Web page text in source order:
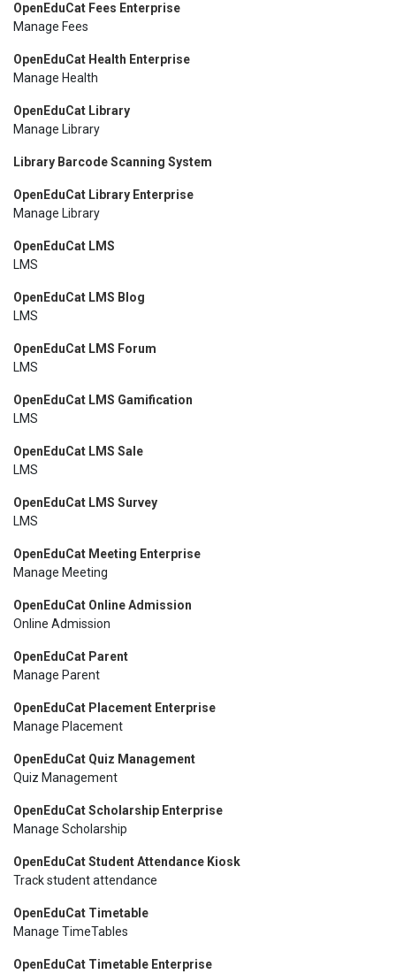
OpenEduCat Fees Enterprise
Manage Fees
OpenEduCat Health Enterprise
Manage Health
OpenEduCat Library
Manage Library
Library Barcode Scanning System
OpenEduCat Library Enterprise
Manage Library
OpenEduCat LMS
LMS
OpenEduCat LMS Blog
LMS
OpenEduCat LMS Forum
LMS
OpenEduCat LMS Gamification
LMS
OpenEduCat LMS Sale
LMS
OpenEduCat LMS Survey
LMS
OpenEduCat Meeting Enterprise
Manage Meeting
OpenEduCat Online Admission
Online Admission
OpenEduCat Parent
Manage Parent
OpenEduCat Placement Enterprise
Manage Placement
OpenEduCat Quiz Management
Quiz Management
OpenEduCat Scholarship Enterprise
Manage Scholarship
OpenEduCat Student Attendance Kiosk
Track student attendance
OpenEduCat Timetable
Manage TimeTables
OpenEduCat Timetable Enterprise